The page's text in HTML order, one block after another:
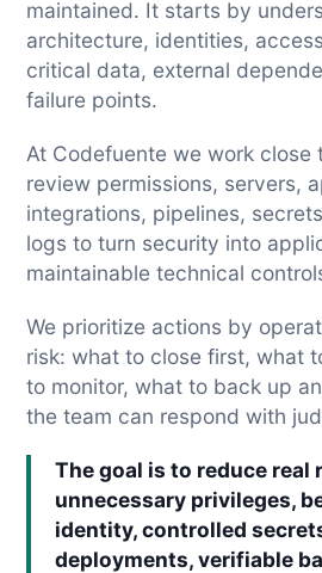
maintained. It starts by
architecture, identities,
critical data, external
failure points.
At Codefuente we work close
review permissions, servers,
integrations, pipelines,
logs to turn security into
maintainable technical
We prioritize actions by
risk: what to close first, what
to monitor, what to back up
the team can respond with
The goal is to reduce real
unnecessary privileges,
identity, controlled
deployments, verifiable